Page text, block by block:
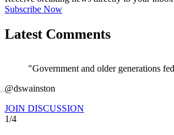
Subscribe Now
Latest Comments
"Government and older generations
@dswainston
JOIN DISCUSSION
1/4